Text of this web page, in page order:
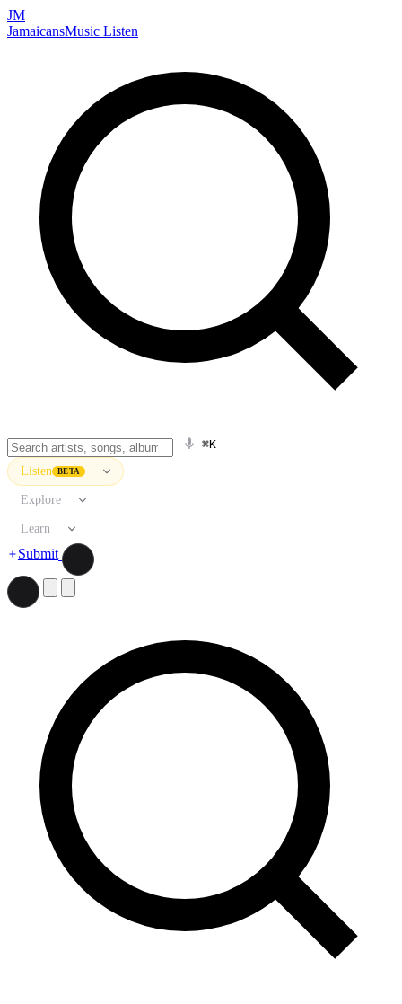
JM
JamaicansMusic Listen
⌘K
Listen BETA
Explore
Learn
Submit